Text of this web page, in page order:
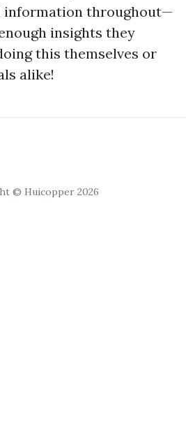
information throughout—
insights they
this themselves or
alike!
© Huicopper 2026